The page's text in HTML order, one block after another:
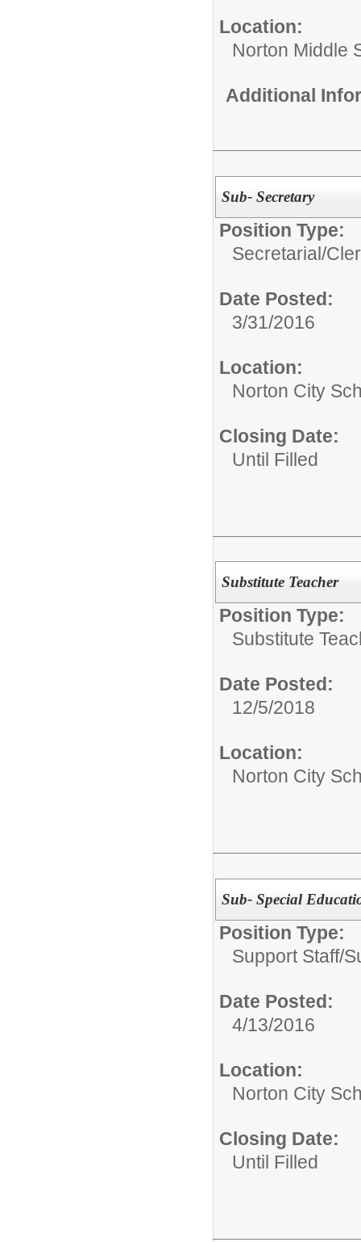
Location:
Norton Middle
Additional
Sub- Secretary
Position Type:
Secretarial/
Date Posted:
3/31/2016
Location:
Norton City
Closing Date:
Until Filled
Substitute Teacher
Position Type:
Substitute
Date Posted:
12/5/2018
Location:
Norton City
Sub- Special
Position Type:
Support Staff/
Date Posted:
4/13/2016
Location:
Norton City
Closing Date:
Until Filled